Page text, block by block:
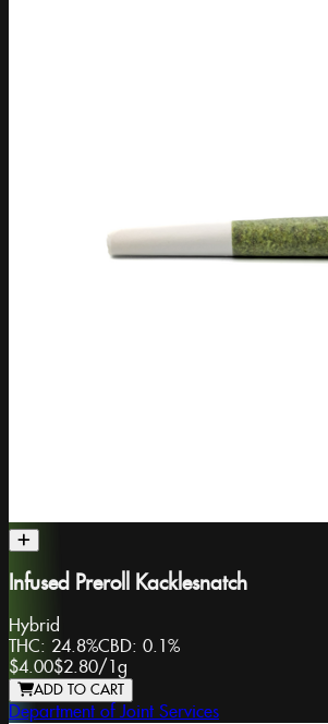
Infused Preroll Kacklesnatch
Hybrid
THC: 24.8%CBD: 0.1%
$4.00$2.80/1g
ADD TO CART
Department of Joint Services